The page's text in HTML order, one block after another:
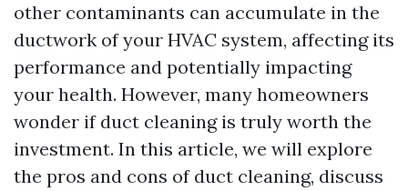
other contaminants can accumulate in the
ductwork of your HVAC system, affecting its
performance and potentially impacting
your health. However, many homeowners
wonder if duct cleaning is truly worth the
investment. In this article, we will explore
the pros and cons of duct cleaning, discuss